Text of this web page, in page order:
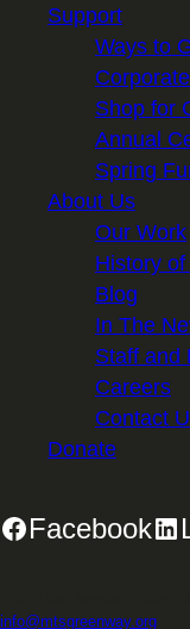
Support
Ways to
Shop for
Annual
Spring
About Us
Our Work
History
Blog
In The
Staff and
Careers
Contact
Donate
Facebook
info@mtsgreenway.org